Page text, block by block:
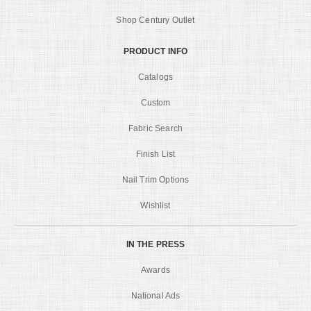
Shop Century Outlet
PRODUCT INFO
Catalogs
Custom
Fabric Search
Finish List
Nail Trim Options
Wishlist
IN THE PRESS
Awards
National Ads